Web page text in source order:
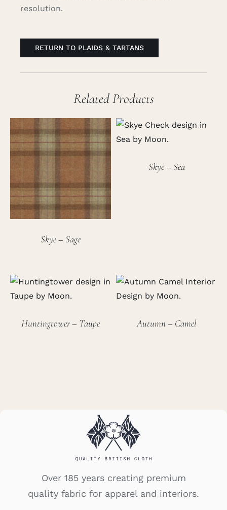
resolution.
RETURN TO PLAIDS & TARTANS
Related Products
Skye – Sage
Skye – Sea
Huntingtower – Taupe Autumn – Camel
Over 185 years creating premium
quality fabric for apparel and interiors.